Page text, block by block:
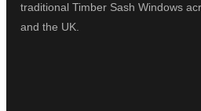
traditional Timber Sash Windows
and the UK.